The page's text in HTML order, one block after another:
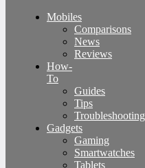
Mobiles
Comparisons
News
Reviews
How-
To
Guides
Tips
Troubleshooting
Gadgets
Gaming
Smartwatches
Tablets